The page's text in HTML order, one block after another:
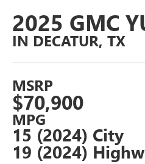
2025 GMC
IN DECATUR, TX
MSRP
$70,900
MPG
15 (2024) City
19 (2024)